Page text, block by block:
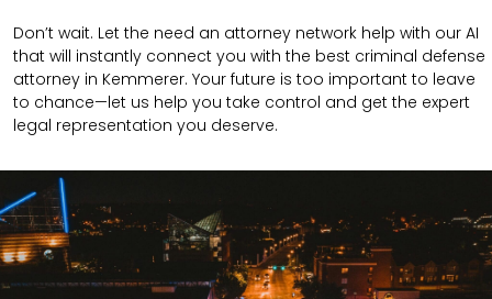
Don’t wait. Let the need an attorney network help with our AI
that will instantly connect you with the best criminal defense
attorney in Kemmerer. Your future is too important to leave
to chance—let us help you take control and get the expert
legal representation you deserve.